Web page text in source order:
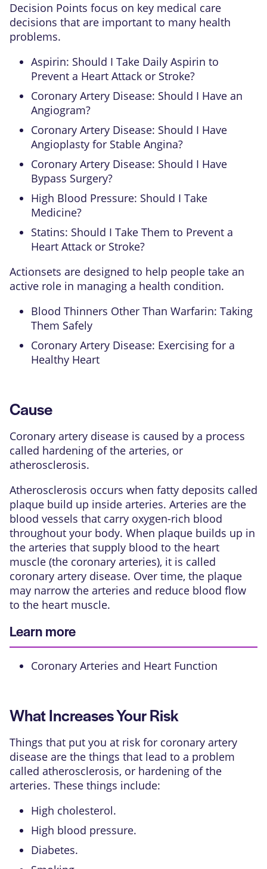
Decision Points focus on key medical care
decisions that are important to many health
problems.
Aspirin: Should I Take Daily Aspirin to
Prevent a Heart Attack or Stroke?
Coronary Artery Disease: Should I Have an
Angiogram?
Coronary Artery Disease: Should I Have
Angioplasty for Stable Angina?
Coronary Artery Disease: Should I Have
Bypass Surgery?
High Blood Pressure: Should I Take
Medicine?
Statins: Should I Take Them to Prevent a
Heart Attack or Stroke?
Actionsets are designed to help people take an
active role in managing a health condition.
Blood Thinners Other Than Warfarin: Taking
Them Safely
Coronary Artery Disease: Exercising for a
Healthy Heart
Cause
Coronary artery disease is caused by a process
called hardening of the arteries, or
atherosclerosis.
Atherosclerosis occurs when fatty deposits called
plaque build up inside arteries. Arteries are the
blood vessels that carry oxygen-rich blood
throughout your body. When plaque builds up in
the arteries that supply blood to the heart
muscle (the coronary arteries), it is called
coronary artery disease. Over time, the plaque
may narrow the arteries and reduce blood flow
to the heart muscle.
Learn more
Coronary Arteries and Heart Function
What Increases Your Risk
Things that put you at risk for coronary artery
disease are the things that lead to a problem
called atherosclerosis, or hardening of the
arteries. These things include:
High cholesterol.
High blood pressure.
Diabetes.